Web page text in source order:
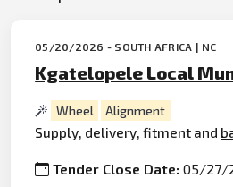
05/20/2026 - SOUTH AFRICA | NC
Kgatelopele Local
Wheel Alignment
Supply, delivery, fitment and
Tender Close Date:05/27/